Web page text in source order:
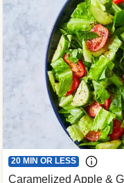
20 MIN OR LESS
Caramelized Apple &